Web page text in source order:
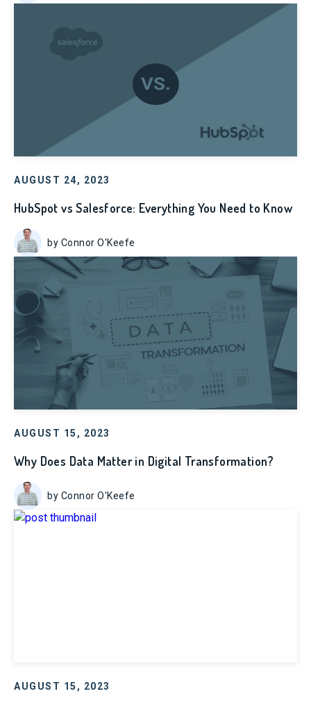
AUGUST 24, 2023
HubSpot vs Salesforce: Everything You Need to Know
by Connor O'Keefe
AUGUST 15, 2023
Why Does Data Matter in Digital Transformation?
by Connor O'Keefe
AUGUST 15, 2023